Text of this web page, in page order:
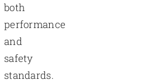
both
performance
and
safety
standards.